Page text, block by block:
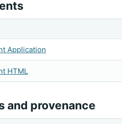
Application
HTML
and provenance